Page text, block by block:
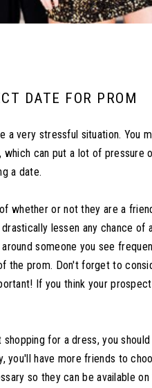
DATE FOR PROM
a very stressful situation. You
can put a lot of pressure
a date.
whether or not they are a
lessen any chance of
someone you see
the prom. Don't forget to
If you think your
for a dress, you
you'll have more friends to
so they can be available